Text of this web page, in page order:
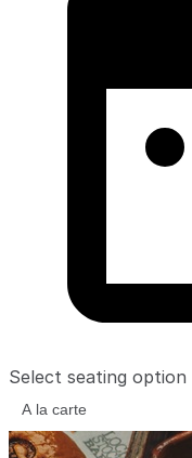
Select seating option